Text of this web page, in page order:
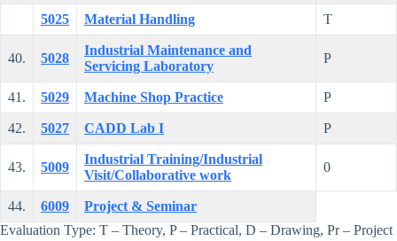
5025 Material Handling T
40. 5028
Industrial Maintenance and
Servicing Laboratory
P
41. 5029 Machine Shop Practice P
42. 5027 CADD Lab I P
43. 5009
Industrial Training/Industrial
Visit/Collaborative work
0
44. 6009
Project & Seminar
Evaluation Type: T – Theory, P – Practical, D – Drawing, Pr – Project